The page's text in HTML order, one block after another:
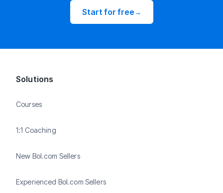
Start for free→
Solutions
Courses
1:1 Coaching
New Bol.com Sellers
Experienced Bol.com Sellers